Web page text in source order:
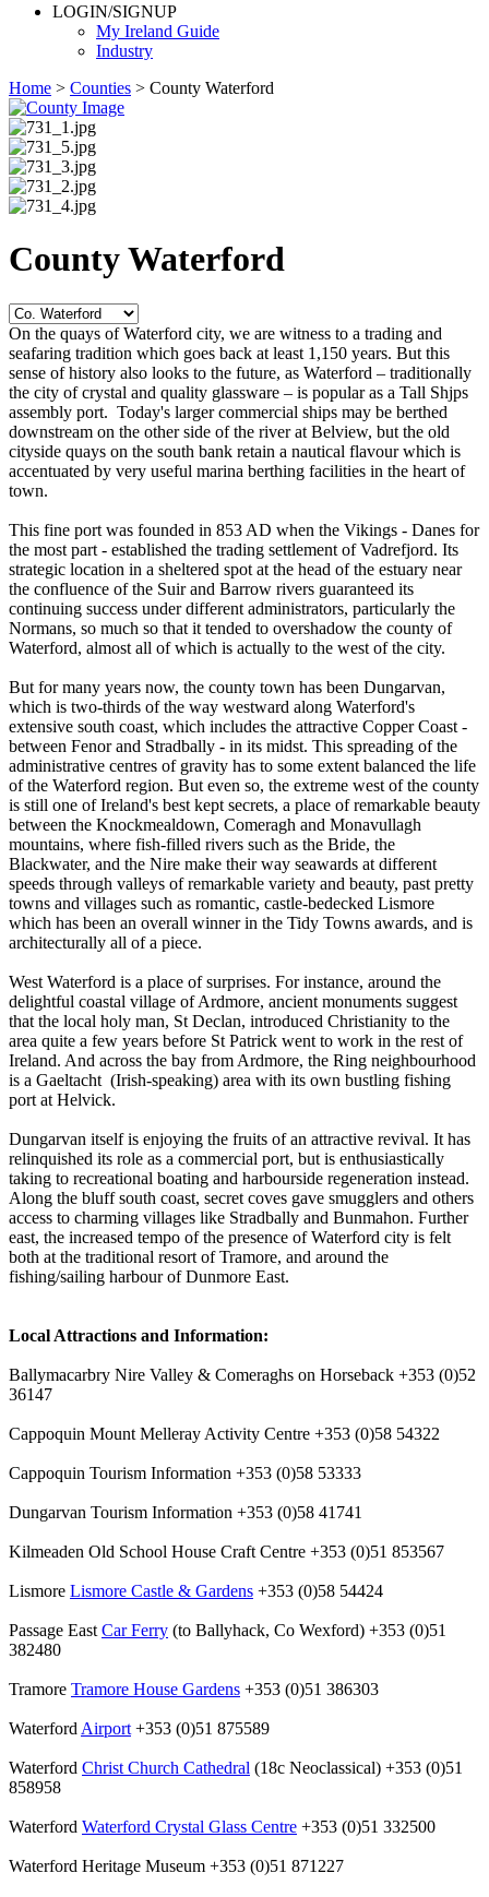
LOGIN/SIGNUP
My Ireland Guide
Industry
Home > Counties > County Waterford
County Waterford
On the quays of Waterford city, we are witness to a trading and
seafaring tradition which goes back at least 1,150 years. But this
sense of history also looks to the future, as Waterford – traditionally
the city of crystal and quality glassware – is popular as a Tall Shjps
assembly port. Today's larger commercial ships may be berthed
downstream on the other side of the river at Belview, but the old
cityside quays on the south bank retain a nautical flavour which is
accentuated by very useful marina berthing facilities in the heart of
town.
This fine port was founded in 853 AD when the Vikings - Danes for
the most part - established the trading settlement of Vadrefjord. Its
strategic location in a sheltered spot at the head of the estuary near
the confluence of the Suir and Barrow rivers guaranteed its
continuing success under different administrators, particularly the
Normans, so much so that it tended to overshadow the county of
Waterford, almost all of which is actually to the west of the city.
But for many years now, the county town has been Dungarvan,
which is two-thirds of the way westward along Waterford's
extensive south coast, which includes the attractive Copper Coast -
between Fenor and Stradbally - in its midst. This spreading of the
administrative centres of gravity has to some extent balanced the life
of the Waterford region. But even so, the extreme west of the county
is still one of Ireland's best kept secrets, a place of remarkable beauty
between the Knockmealdown, Comeragh and Monavullagh
mountains, where fish-filled rivers such as the Bride, the
Blackwater, and the Nire make their way seawards at different
speeds through valleys of remarkable variety and beauty, past pretty
towns and villages such as romantic, castle-bedecked Lismore
which has been an overall winner in the Tidy Towns awards, and is
architecturally all of a piece.
West Waterford is a place of surprises. For instance, around the
delightful coastal village of Ardmore, ancient monuments suggest
that the local holy man, St Declan, introduced Christianity to the
area quite a few years before St Patrick went to work in the rest of
Ireland. And across the bay from Ardmore, the Ring neighbourhood
is a Gaeltacht (Irish-speaking) area with its own bustling fishing
port at Helvick.
Dungarvan itself is enjoying the fruits of an attractive revival. It has
relinquished its role as a commercial port, but is enthusiastically
taking to recreational boating and harbourside regeneration instead.
Along the bluff south coast, secret coves gave smugglers and others
access to charming villages like Stradbally and Bunmahon. Further
east, the increased tempo of the presence of Waterford city is felt
both at the traditional resort of Tramore, and around the
fishing/sailing harbour of Dunmore East.
Local Attractions and Information:
Ballymacarbry Nire Valley & Comeraghs on Horseback +353 (0)52
36147
Cappoquin Mount Melleray Activity Centre +353 (0)58 54322
Cappoquin Tourism Information +353 (0)58 53333
Dungarvan Tourism Information +353 (0)58 41741
Kilmeaden Old School House Craft Centre +353 (0)51 853567
Lismore Lismore Castle & Gardens +353 (0)58 54424
Passage East Car Ferry (to Ballyhack, Co Wexford) +353 (0)51
382480
Tramore Tramore House Gardens +353 (0)51 386303
Waterford Airport +353 (0)51 875589
Waterford Christ Church Cathedral (18c Neoclassical) +353 (0)51
858958
Waterford Waterford Crystal Glass Centre +353 (0)51 332500
Waterford Heritage Museum +353 (0)51 871227